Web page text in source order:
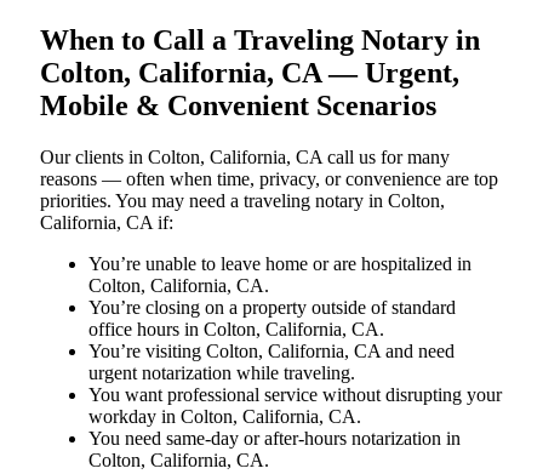
When to Call a Traveling Notary in
Colton, California, CA — Urgent,
Mobile & Convenient Scenarios
Our clients in Colton, California, CA call us for many
reasons — often when time, privacy, or convenience are top
priorities. You may need a traveling notary in Colton,
California, CA if:
You’re unable to leave home or are hospitalized in
Colton, California, CA.
You’re closing on a property outside of standard
office hours in Colton, California, CA.
You’re visiting Colton, California, CA and need
urgent notarization while traveling.
You want professional service without disrupting your
workday in Colton, California, CA.
You need same-day or after-hours notarization in
Colton, California, CA.